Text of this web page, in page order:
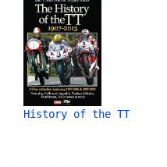
History of the TT